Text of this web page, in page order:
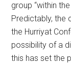
group “within
Predictably, the
the Hurriyat
possibility of a
this has set the